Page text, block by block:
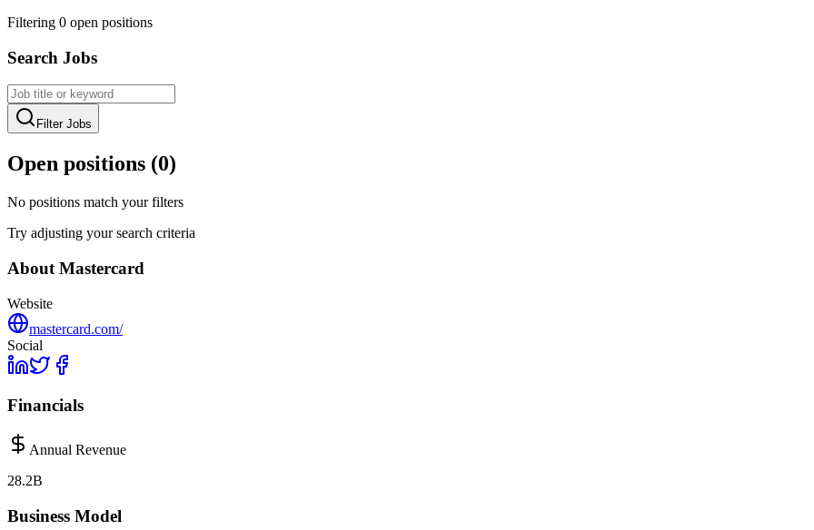
Filtering 0 open positions
Search Jobs
Filter Jobs
Open positions (0)
No positions match your filters
Try adjusting your search criteria
About Mastercard
Website
mastercard.com/
Social
Financials
Annual Revenue
28.2B
Business Model